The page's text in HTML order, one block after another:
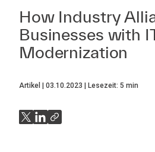
How Industry
Businesses with
Modernization
Artikel 03.10.2023 Lesezeit: 5 min